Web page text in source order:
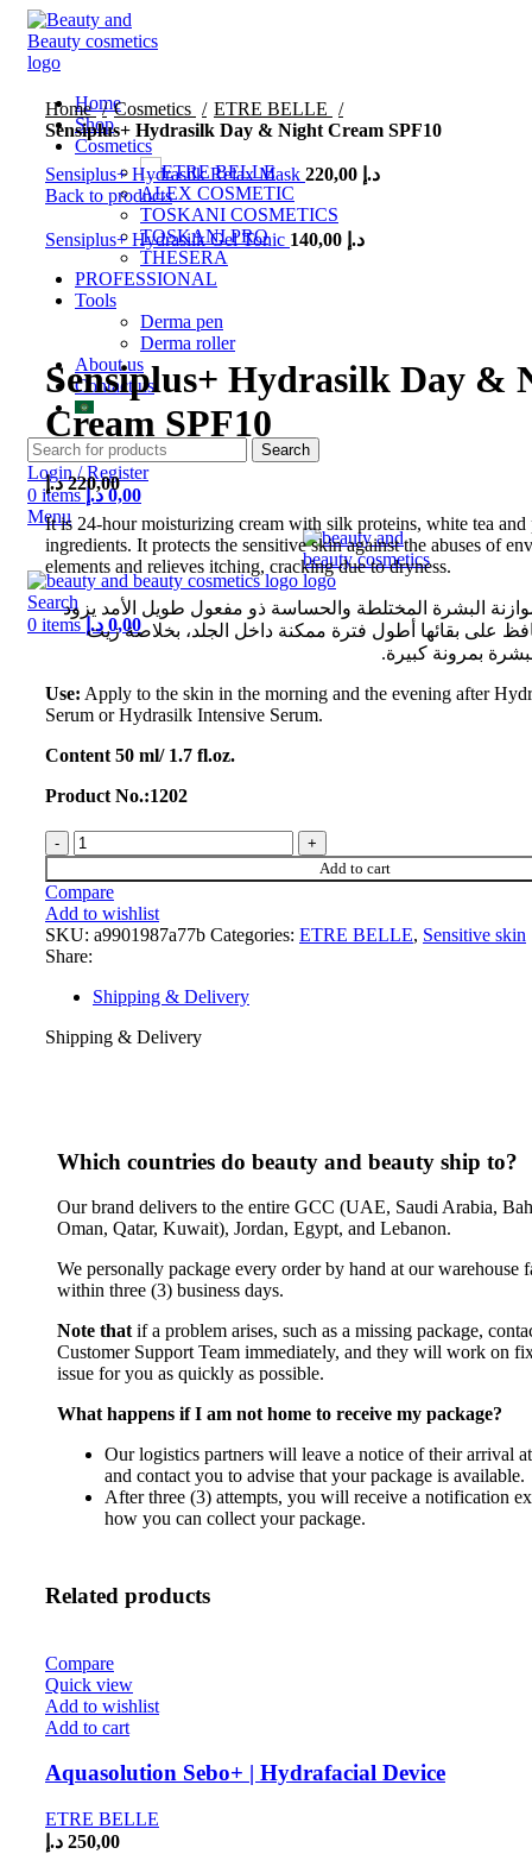
Home
Shop
Cosmetics
ETRE BELLE
ALEX COSMETIC
TOSKANI COSMETICS
TOSKANI PRO
THESERA
PROFESSIONAL
Tools
Derma pen
Derma roller
About us
Contact us
Search
Login / Register
0 items 0,00 د.إ
Menu
Search
0 items 0,00 د.إ
Home Cosmetics
ETRE BELLE
Sensiplus+ Hydrasilk Day & Night Cream SPF10
Sensiplus+ Hydrasilk Relax Mask 220,00 د.إ
Back to products
Sensiplus+ Hydrasilk Gel Tonic 140,00 د.إ
Click to enlarge
Sensiplus+ Hydrasilk Day &
Cream SPF10
220,00 د.إ
It is 24-hour moisturizing cream with silk proteins, white tea and
ingredients. It protects the sensitive skin against the abuses of
elements and relieves itching, cracking due to dryness.
البشرة المختلطة والحساسة ذو مفعول طويل الأمد يزود
على بقائها أطول فترة ممكنة داخل الجلد، بخلاصة زيت
بمرونة كبيرة.
Use: Apply to the skin in the morning and the evening after
Serum or Hydrasilk Intensive Serum.
Content 50 ml/ 1.7 fl.oz.
Product No.:1202
Add to cart
Compare
Add to wishlist
SKU: a9901987a77b Categories: ETRE BELLE, Sensitive skin
Share:
Shipping & Delivery
Shipping & Delivery
Which countries do beauty and beauty ship to?
Our brand delivers to the entire GCC (UAE, Saudi Arabia,
Oman, Qatar, Kuwait), Jordan, Egypt, and Lebanon.
We personally package every order by hand at our warehouse
within three (3) business days.
Note that if a problem arises, such as a missing package,
Customer Support Team immediately, and they will work on
issue for you as quickly as possible.
What happens if I am not home to receive my package?
Our logistics partners will leave a notice of their arrival
and contact you to advise that your package is available.
After three (3) attempts, you will receive a notification
how you can collect your package.
Related products
Compare
Quick view
Add to wishlist
Add to cart
Aquasolution Sebo+ | Hydrafacial Device
ETRE BELLE
250,00 د.إ